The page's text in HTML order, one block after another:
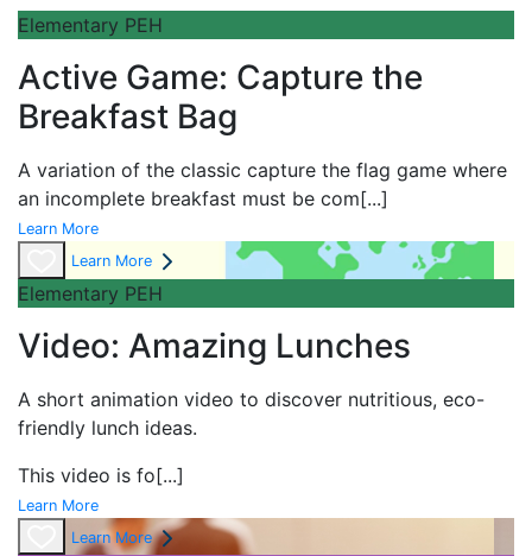
Elementary PEH
Active Game: Capture the
Breakfast Bag
A variation of the classic capture the flag game where
an incomplete breakfast must be com[...]
Learn More
Learn More
Elementary PEH
Video: Amazing Lunches
A short animation video to discover nutritious, eco-
friendly lunch ideas.
This video is fo[...]
Learn More
Learn More